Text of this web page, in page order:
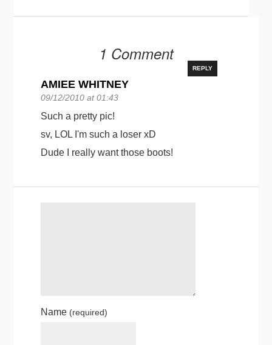
1 Comment
AMIEE WHITNEY
09/12/2010 at 01:43
REPLY
Such a pretty pic!
sv, LOL I'm such a loser xD
Dude I really want those boots!
Name (required)